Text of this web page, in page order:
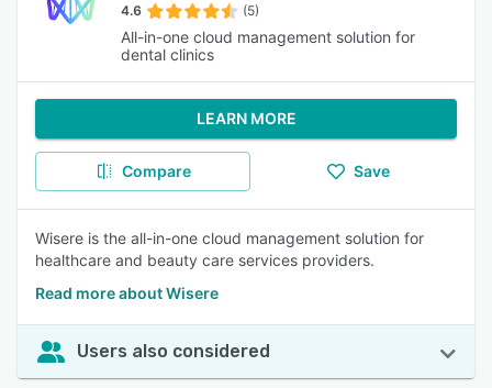
4.6 (5)
All-in-one cloud management solution for
dental clinics
LEARN MORE
Compare Save
Wisere is the all-in-one cloud management solution for
healthcare and beauty care services providers.
Read more about Wisere
Users also considered